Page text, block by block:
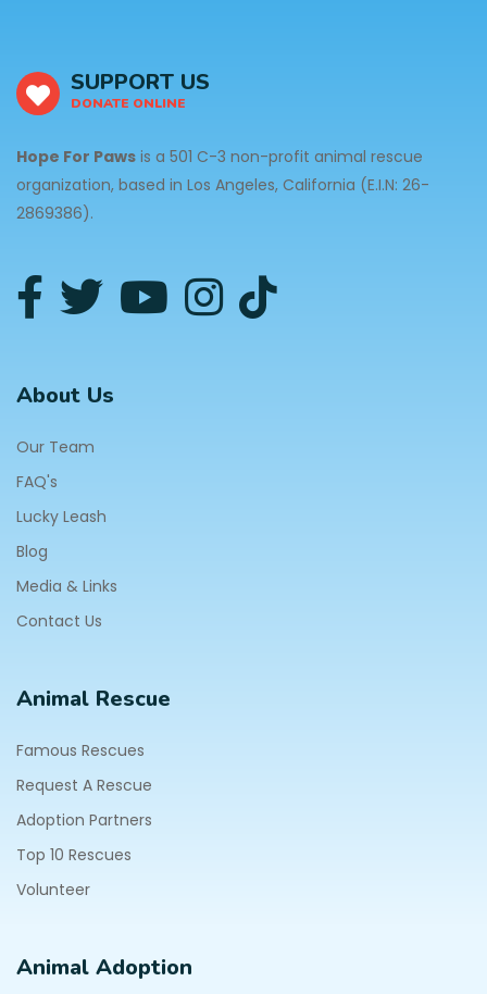
SUPPORT US
DONATE ONLINE
Hope For Paws is a 501 C-3 non-profit animal rescue
organization, based in Los Angeles, California (E.I.N: 26-
2869386).
About Us
Our Team
FAQ's
Lucky Leash
Blog
Media & Links
Contact Us
Animal Rescue
Famous Rescues
Request A Rescue
Adoption Partners
Top 10 Rescues
Volunteer
Animal Adoption